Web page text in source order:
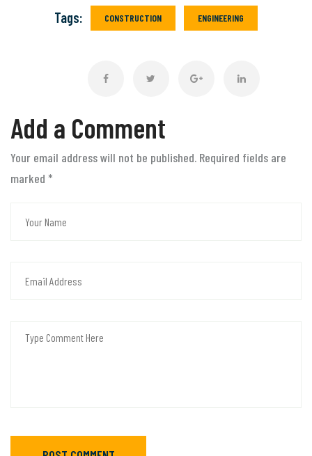
Tags: CONSTRUCTION ENGINEERING
Add a Comment
Your email address will not be published. Required fields are
marked *